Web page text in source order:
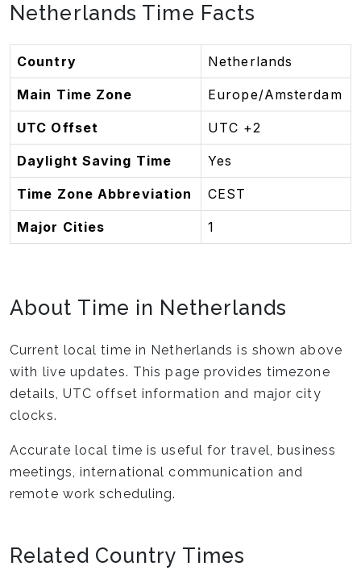
Netherlands Time Facts
Country Netherlands
Main Time Zone Europe/Amsterdam
UTC Offset UTC +2
Daylight Saving Time Yes
Time Zone Abbreviation CEST
Major Cities 1
About Time in Netherlands
Current local time in Netherlands is shown above
with live updates. This page provides timezone
details, UTC offset information and major city
clocks.
Accurate local time is useful for travel, business
meetings, international communication and
remote work scheduling.
Related Country Times